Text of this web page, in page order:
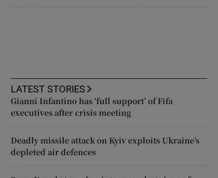
LATEST STORIES
Gianni Infantino has ‘full support’ of Fifa
executives after crisis meeting
Deadly missile attack on Kyiv exploits Ukraine’s
depleted air defences